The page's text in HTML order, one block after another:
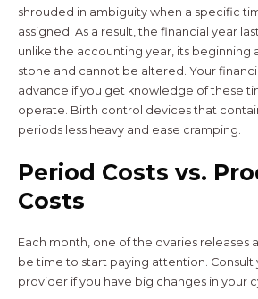
shrouded in ambiguity when a specific
assigned. As a result, the financial year
unlike the accounting year, its beginning
stone and cannot be altered. Your
advance if you get knowledge of these
operate. Birth control devices that
periods less heavy and ease cramping.
Period Costs vs.
Costs
Each month, one of the ovaries releases
be time to start paying attention. Consult
provider if you have big changes in your